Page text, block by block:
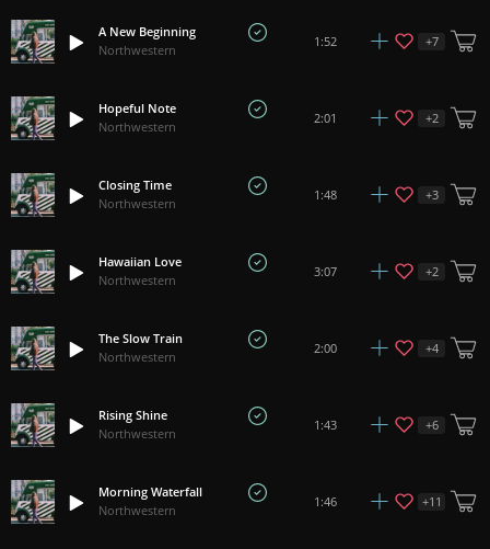
A New Beginning
Northwestern
1:52 +7
Hopeful Note
Northwestern
2:01 +2
Closing Time
Northwestern
1:48 +3
Hawaiian Love
Northwestern
3:07 +2
The Slow Train
Northwestern
2:00 +4
Rising Shine
Northwestern
1:43 +6
Morning Waterfall
Northwestern
1:46 +11